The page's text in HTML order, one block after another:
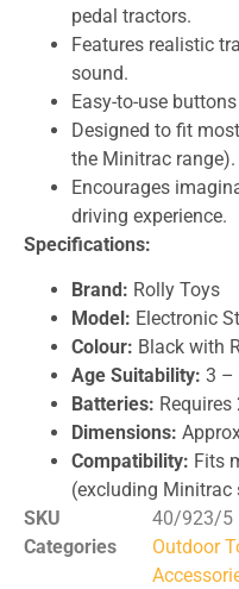
pedal tractors.
Features realistic
sound.
Easy-to-use
Designed to fit
the Minitrac range).
Encourages
driving experience.
Specifications:
Brand: Rolly Toys
Model: Electronic
Colour: Black with
Age Suitability: 3 –
Batteries:
Dimensions:
Compatibility: Fits
(excluding Minitrac
SKU
40/923/5
Categories
Outdoor